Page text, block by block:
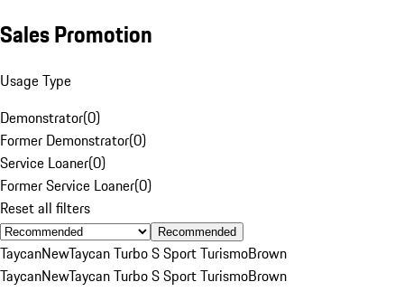
Sales Promotion
Usage Type
Demonstrator(0)
Former Demonstrator(0)
Service Loaner(0)
Former Service Loaner(0)
Reset all filters
Recommended
TaycanNewTaycan Turbo S Sport TurismoBrown
TaycanNewTaycan Turbo S Sport TurismoBrown